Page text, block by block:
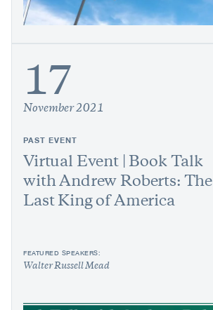
17
November 2021
PAST EVENT
Virtual Event | Book Talk
with Andrew Roberts: The
Last King of America
FEATURED SPEAKERS:
Walter Russell Mead